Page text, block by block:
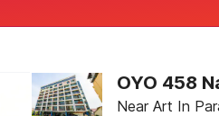
OYO 458
Near Art In